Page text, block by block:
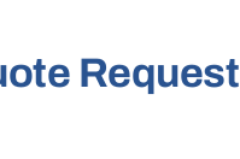
Request